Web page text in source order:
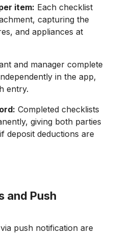
item: Each checklist
capturing the
and appliances at
and manager complete
in the app,
entry.
Completed checklists
giving both parties
deposit deductions are
and Push
push notification are